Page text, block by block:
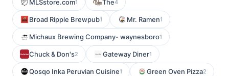
MLSstore.com1 The4
Broad Ripple Brewpub1 Mr. Ramen1
Michaux Brewing Company- waynesboro1
Chuck & Don's2 Gateway Diner1
Qosqo Inka Peruvian Cuisine1 Green Oven Pizza2